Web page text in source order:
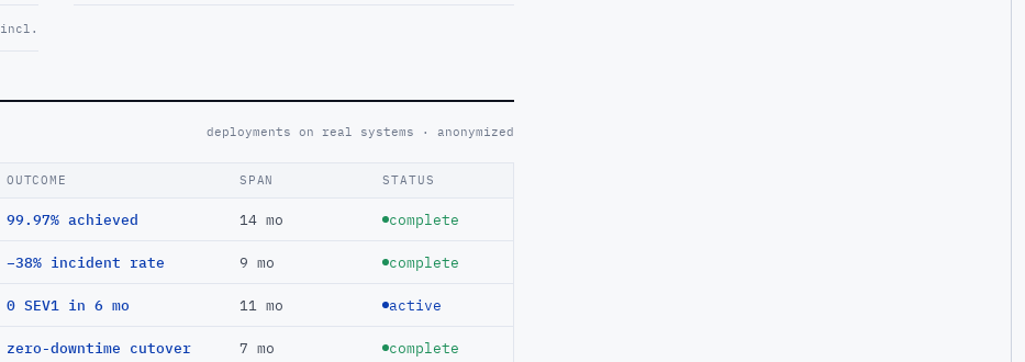
incl.
deployments on real systems · anonymized
OUTCOME SPAN STATUS
99.97% achieved 14 mo complete
−38% incident rate 9 mo complete
0 SEV1 in 6 mo 11 mo active
zero-downtime cutover 7 mo complete